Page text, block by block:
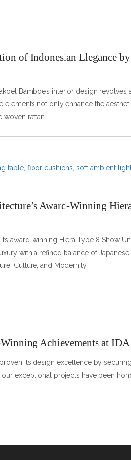
of Indonesian Elegance
Bamboe’s interior design revolves
elements not only enhance the
woven rattan
Award-Winning
award-winning Hiera Type 8 Show
with a refined balance of
of Nature, Culture, and
Achievements at
its design excellence by
exceptional projects have been